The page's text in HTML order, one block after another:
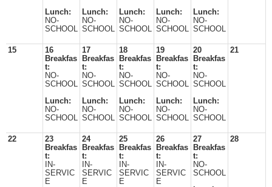
Lunch:
NO-
SCHOOL
Lunch:
NO-
SCHOOL
Lunch:
NO-
SCHOOL
Lunch:
NO-
SCHOOL
Lunch:
NO-
SCHOOL
15
16
Breakfas
t:
NO-
SCHOOL
Lunch:
NO-
SCHOOL
17
Breakfas
t:
NO-
SCHOOL
Lunch:
NO-
SCHOOL
18
Breakfas
t:
NO-
SCHOOL
Lunch:
NO-
SCHOOL
19
Breakfas
t:
NO-
SCHOOL
Lunch:
NO-
SCHOOL
20
Breakfas
t:
NO-
SCHOOL
Lunch:
NO-
SCHOOL
21
22
23
Breakfas
t:
IN-
SERVIC
E
24
Breakfas
t:
IN-
SERVIC
E
25
Breakfas
t:
IN-
SERVIC
E
26
Breakfas
t:
IN-
SERVIC
E
27
Breakfas
t:
NO-
SCHOOL
28